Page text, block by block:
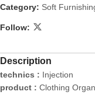
Category: Soft
Follow:
Description
technics : Injection
product : Clothing